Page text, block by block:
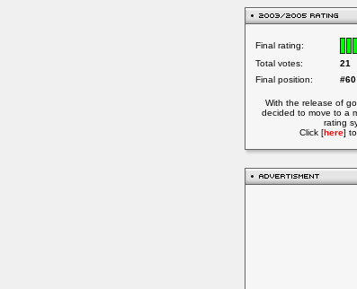
Final rating:
Total votes:
21
Final position:
#60
With the release of
decided to move to a
rating
Click [here]